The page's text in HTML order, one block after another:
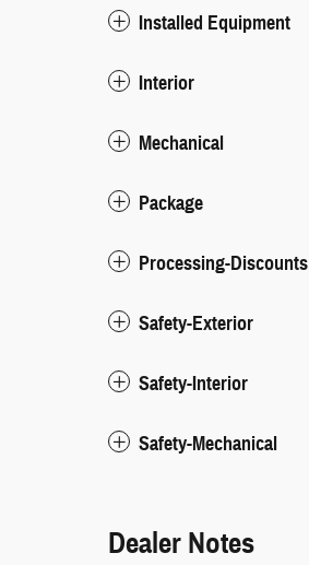
Installed Equipment
Interior
Mechanical
Package
Processing-Discounts
Safety-Exterior
Safety-Interior
Safety-Mechanical
Dealer Notes